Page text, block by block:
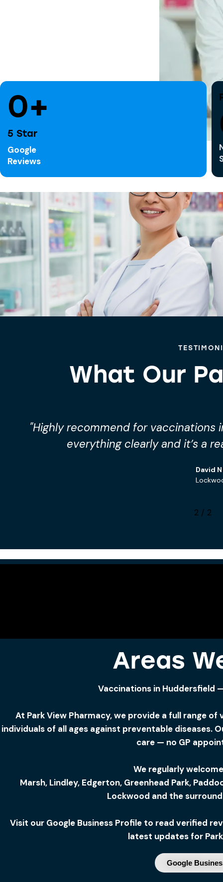
0+
5 Star
Google
Reviews
What Our
"Highly recommend for vaccinations
everything clearly and it’s a
David N
2 / 2
Areas
Vaccinations in Huddersfield
At Park View Pharmacy, we provide a full range
individuals of all ages against preventable diseases.
care — no GP
We regularly
Marsh, Lindley, Edgerton, Greenhead Park,
Lockwood and the
Visit our Google Business Profile to read verified
latest updates for
Google